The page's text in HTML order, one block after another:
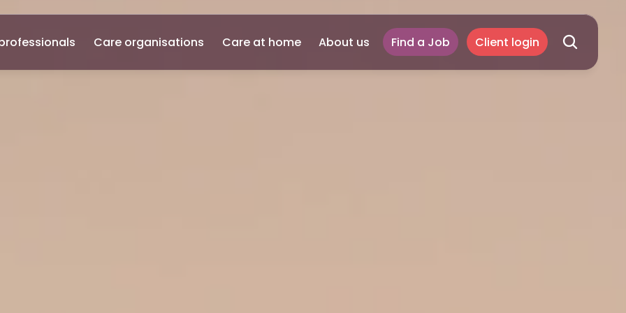
Care organisations Care at home About us Find a Job Client login